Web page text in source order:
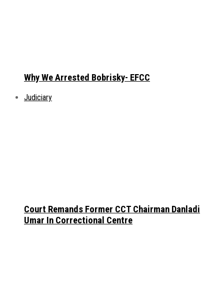
Why We Arrested Bobrisky- EFCC
Judiciary
Court Remands Former CCT Chairman Danladi
Umar In Correctional Centre